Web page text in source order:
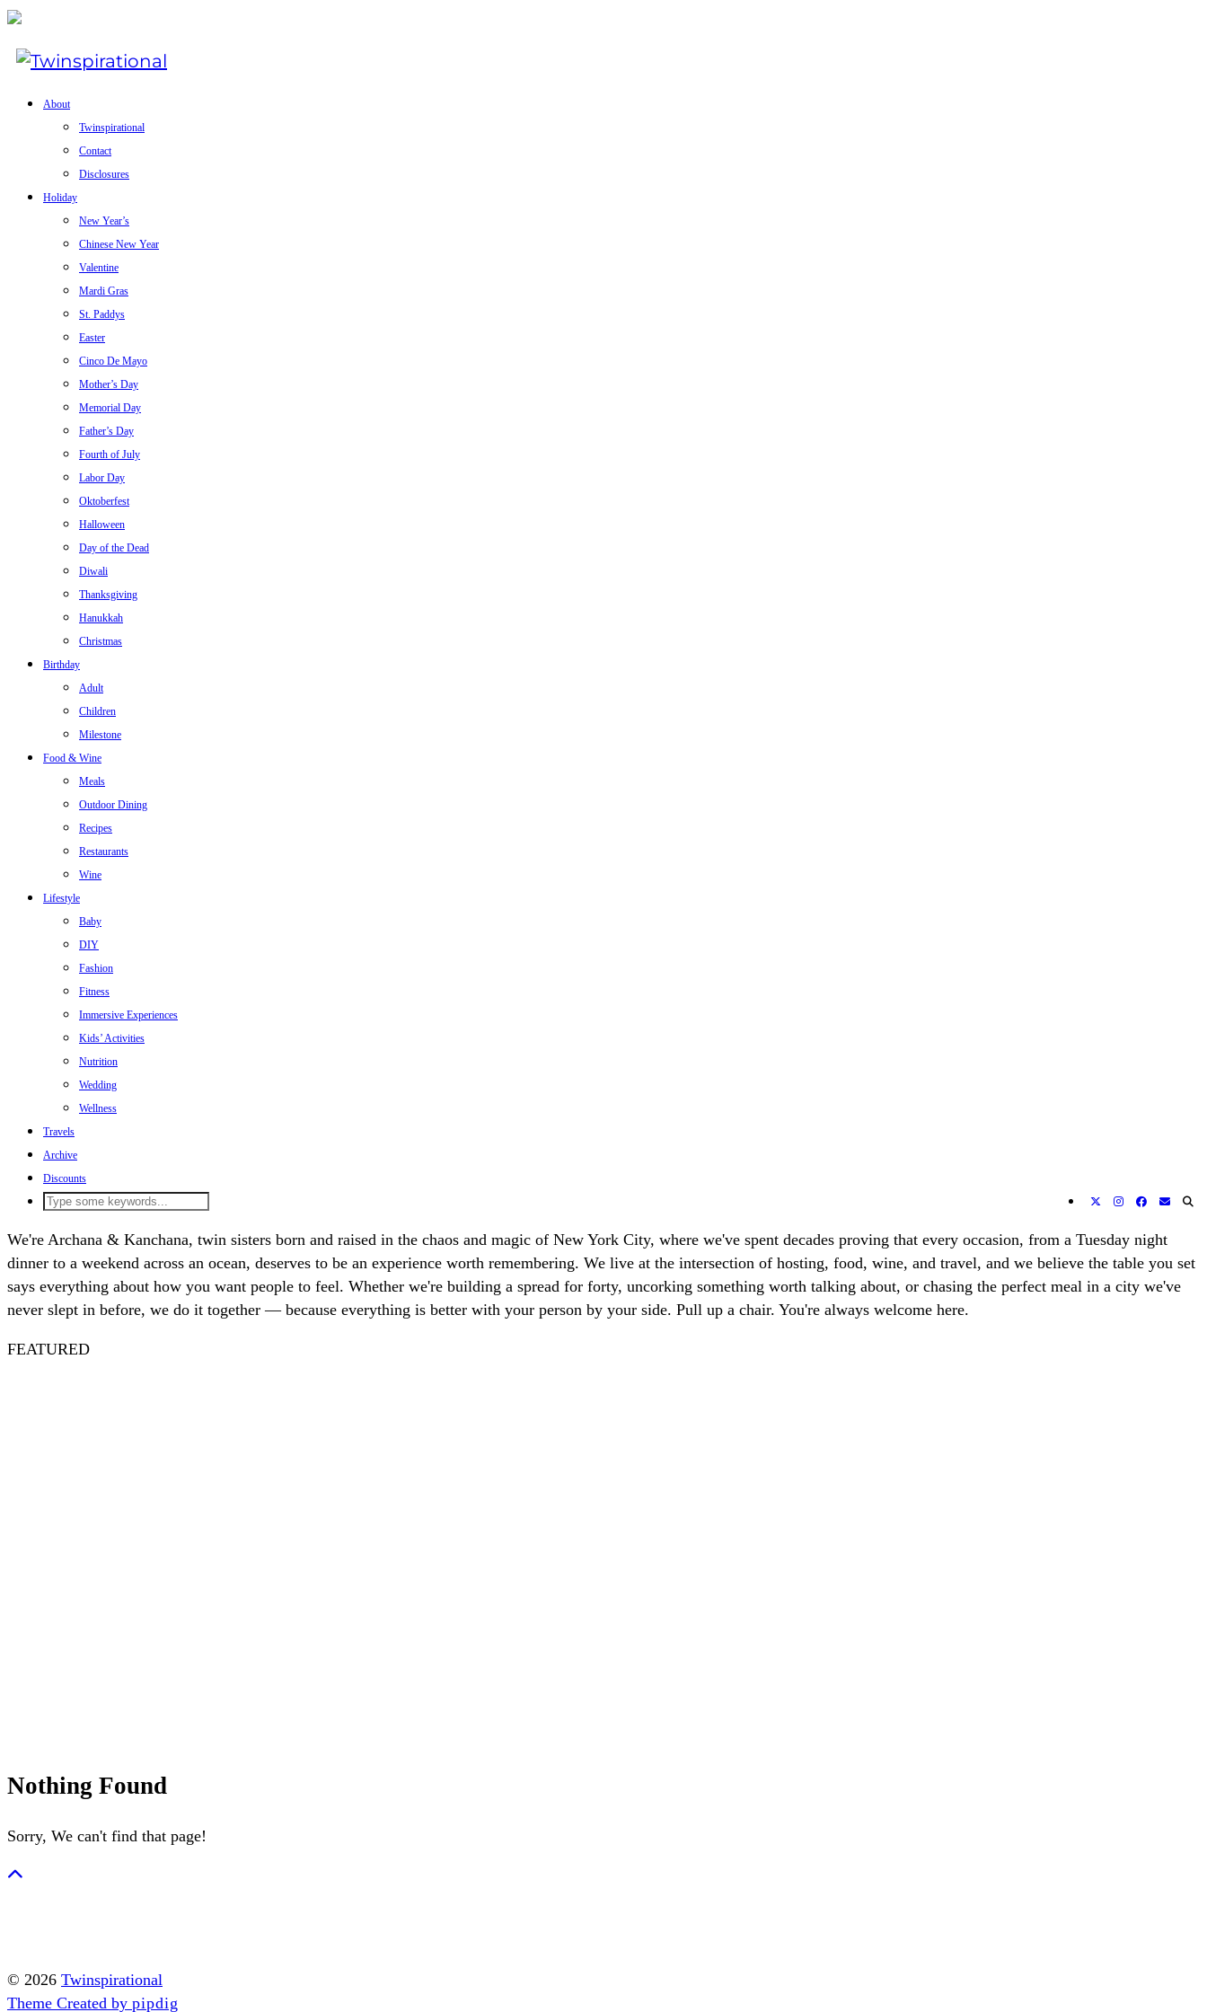
About
Twinspirational
Contact
Disclosures
Holiday
New Year’s
Chinese New Year
Valentine
Mardi Gras
St. Paddys
Easter
Cinco De Mayo
Mother’s Day
Memorial Day
Father’s Day
Fourth of July
Labor Day
Oktoberfest
Halloween
Day of the Dead
Diwali
Thanksgiving
Hanukkah
Christmas
Birthday
Adult
Children
Milestone
Food & Wine
Meals
Outdoor Dining
Recipes
Restaurants
Wine
Lifestyle
Baby
DIY
Fashion
Fitness
Immersive Experiences
Kids’ Activities
Nutrition
Wedding
Wellness
Travels
Archive
Discounts
We're Archana & Kanchana, twin sisters born and raised in the chaos and magic of New York City, where we've spent decades proving that every occasion, from a Tuesday night
dinner to a weekend across an ocean, deserves to be an experience worth remembering. We live at the intersection of hosting, food, wine, and travel, and we believe the table you set
says everything about how you want people to feel. Whether we're building a spread for forty, uncorking something worth talking about, or chasing the perfect meal in a city we've
never slept in before, we do it together — because everything is better with your person by your side. Pull up a chair. You're always welcome here.
FEATURED
Nothing Found
Sorry, We can't find that page!
© 2026 Twinspirational
Theme Created by pipdig